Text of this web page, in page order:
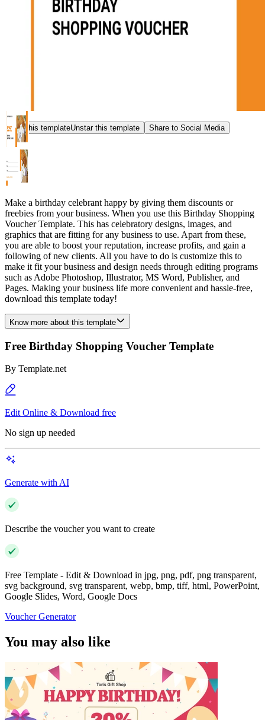
Star this templateUnstar this template Share to Social Media
Make a birthday celebrant happy by giving them discounts or
freebies from your business. When you use this Birthday Shopping
Voucher Template. This has celebratory designs, images, and
graphics that are fitting for any business to use. Apart from these,
you are able to boost your reputation, increase profits, and gain a
following of new clients. All you have to do is customize this to
make it fit your business and design needs through editing programs
such as Adobe Photoshop, Illustrator, MS Word, Publisher, and
Pages. Making your business life more convenient and hassle-free,
download this template today!
Know more about this template
Free Birthday Shopping Voucher Template
By Template.net
Edit Online & Download free
No sign up needed
Generate with AI
Describe the voucher you want to create
Free Template - Edit & Download in jpg, png, pdf, png transparent,
svg background, svg transparent, webp, bmp, tiff, html, PowerPoint,
Google Slides, Word, Google Docs
Voucher Generator
You may also like